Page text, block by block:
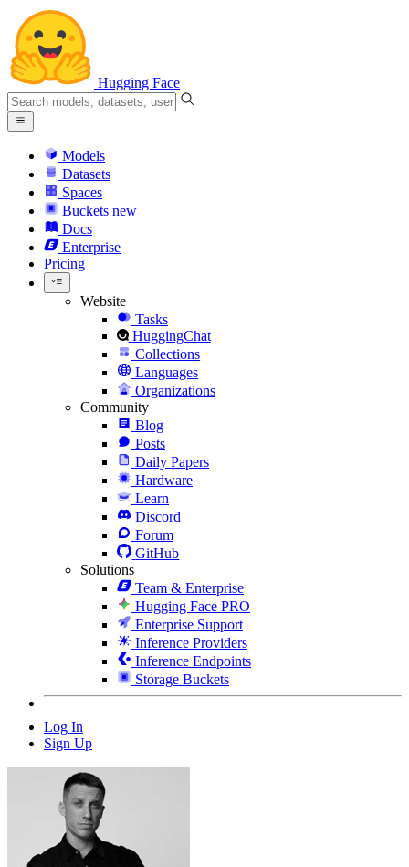
Hugging Face
Models
Datasets
Spaces
Buckets new
Docs
Enterprise
Pricing
Website
Tasks
HuggingChat
Collections
Languages
Organizations
Community
Blog
Posts
Daily Papers
Hardware
Learn
Discord
Forum
GitHub
Solutions
Team & Enterprise
Hugging Face PRO
Enterprise Support
Inference Providers
Inference Endpoints
Storage Buckets
Log In
Sign Up